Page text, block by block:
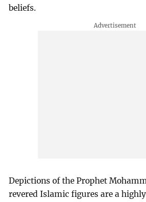
beliefs.
Depictions of the Prophet
revered Islamic figures are a